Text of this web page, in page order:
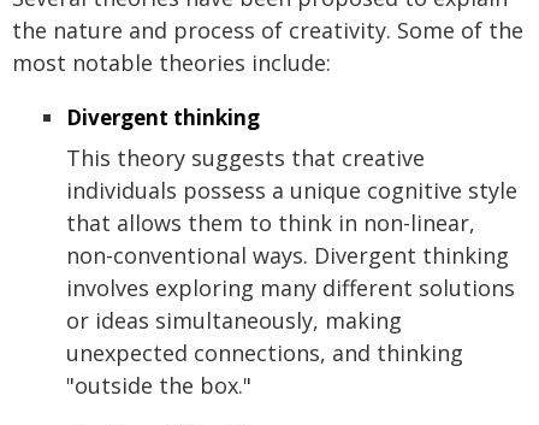
the nature and process of creativity. Some of the
most notable theories include:
Divergent thinking
This theory suggests that creative
individuals possess a unique cognitive style
that allows them to think in non-linear,
non-conventional ways. Divergent thinking
involves exploring many different solutions
or ideas simultaneously, making
unexpected connections, and thinking
"outside the box."